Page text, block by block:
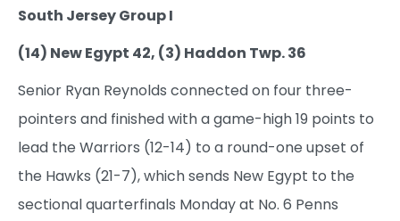
South Jersey Group I
(14) New Egypt 42, (3) Haddon Twp. 36
Senior Ryan Reynolds connected on four three-
pointers and finished with a game-high 19 points to
lead the Warriors (12-14) to a round-one upset of
the Hawks (21-7), which sends New Egypt to the
sectional quarterfinals Monday at No. 6 Penns